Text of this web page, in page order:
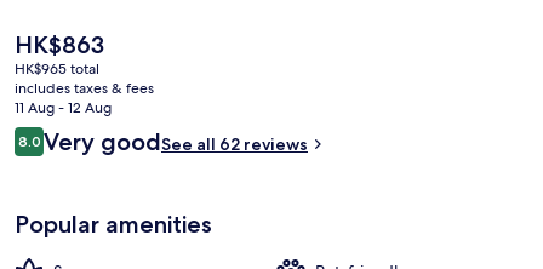
The
current
price
is
HK$863
HK$863
HK$965 total
includes taxes & fees
11 Aug - 12 Aug
Reviews
8.08.0 out of 10
Very goodSee all 62 reviews
Popular amenities